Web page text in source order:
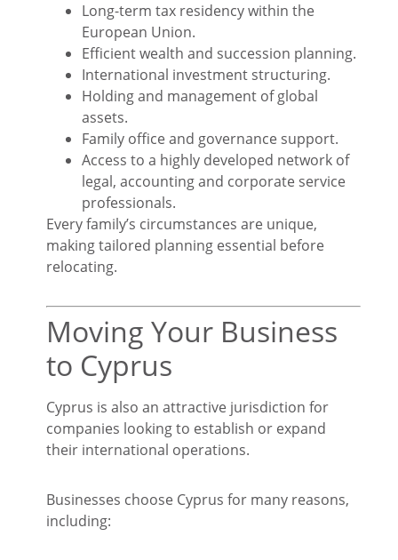
Long-term tax residency within the
European Union.
Efficient wealth and succession planning.
International investment structuring.
Holding and management of global
assets.
Family office and governance support.
Access to a highly developed network of
legal, accounting and corporate service
professionals.
Every family’s circumstances are unique,
making tailored planning essential before
relocating.
Moving Your Business
to Cyprus
Cyprus is also an attractive jurisdiction for
companies looking to establish or expand
their international operations.
Businesses choose Cyprus for many reasons,
including: